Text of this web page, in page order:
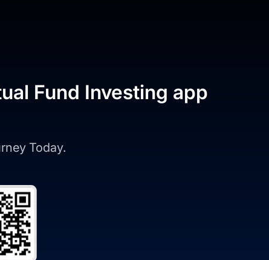
Fund Investing app
Today.